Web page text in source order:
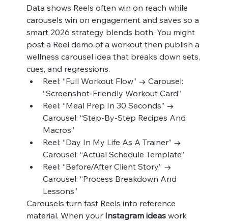
Data shows Reels often win on reach while
carousels win on engagement and saves so a
smart 2026 strategy blends both. You might
post a Reel demo of a workout then publish a
wellness carousel idea that breaks down sets,
cues, and regressions.
Reel: “Full Workout Flow” → Carousel:
“Screenshot‑Friendly Workout Card”
Reel: “Meal Prep In 30 Seconds” →
Carousel: “Step‑By‑Step Recipes And
Macros”
Reel: “Day In My Life As A Trainer” →
Carousel: “Actual Schedule Template”
Reel: “Before/After Client Story” →
Carousel: “Process Breakdown And
Lessons”
Carousels turn fast Reels into reference
material. When your Instagram ideas work